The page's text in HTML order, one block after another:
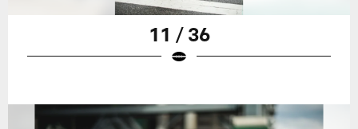
11 / 36